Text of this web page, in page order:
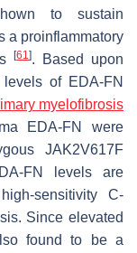
to sustain
a proinflammatory
[61]. Based upon
of EDA-FN
myelofibrosis
EDA-FN were
JAK2V617F
FN levels are
sensitivity C-
Since elevated
found to be a